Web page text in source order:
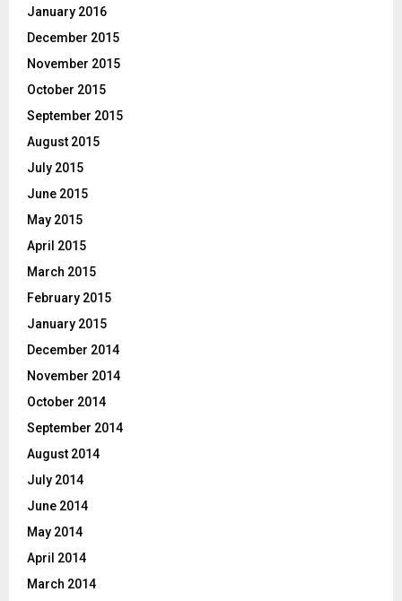
January 2016
December 2015
November 2015
October 2015
September 2015
August 2015
July 2015
June 2015
May 2015
April 2015
March 2015
February 2015
January 2015
December 2014
November 2014
October 2014
September 2014
August 2014
July 2014
June 2014
May 2014
April 2014
March 2014